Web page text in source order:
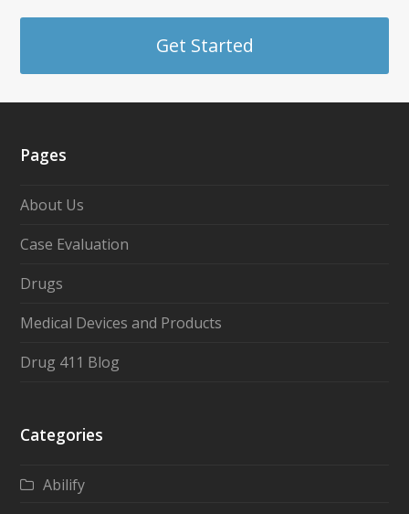
Get Started
Pages
About Us
Case Evaluation
Drugs
Medical Devices and Products
Drug 411 Blog
Categories
Abilify